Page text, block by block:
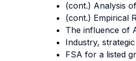
(cont.) Analysis
(cont.) Empirical
The influence of
Industry,
FSA for a listed